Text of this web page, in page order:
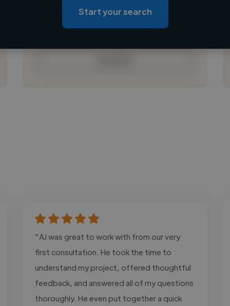
Loading roles
Loading bio
Start your search
"AJ was great to work with from our very
first consultation. He took the time to
understand my project, offered thoughtful
feedback, and answered all of my questions
thoroughly. He even put together a quick